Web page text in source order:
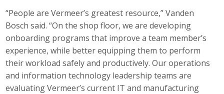
“People are Vermeer’s greatest resource,” Vanden
Bosch said. “On the shop floor, we are developing
onboarding programs that improve a team member’s
experience, while better equipping them to perform
their workload safely and productively. Our operations
and information technology leadership teams are
evaluating Vermeer’s current IT and manufacturing